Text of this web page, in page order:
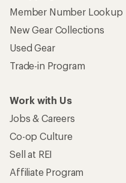
Member Number Lookup
New Gear Collections
Used Gear
Trade-in Program
Work with Us
Jobs & Careers
Co-op Culture
Sell at REI
Affiliate Program